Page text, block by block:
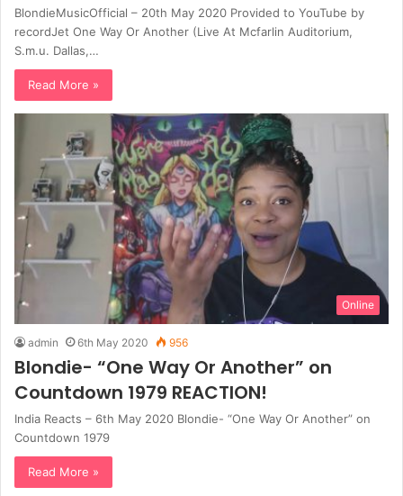
BlondieMusicOfficial – 20th May 2020 Provided to YouTube by
recordJet One Way Or Another (Live At Mcfarlin Auditorium,
S.m.u. Dallas,…
Read More »
Online
admin 6th May 2020 956
Blondie- “One Way Or Another” on
Countdown 1979 REACTION!
India Reacts – 6th May 2020 Blondie- “One Way Or Another” on
Countdown 1979
Read More »